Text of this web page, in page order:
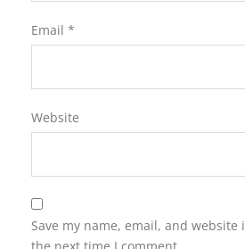
Email *
Website
Save my name, email, and